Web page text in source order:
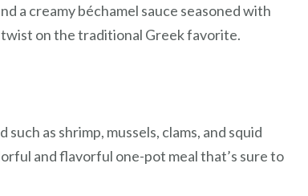
a creamy béchamel sauce seasoned with
on the traditional Greek favorite.
as shrimp, mussels, clams, and squid
and flavorful one-pot meal that’s sure to